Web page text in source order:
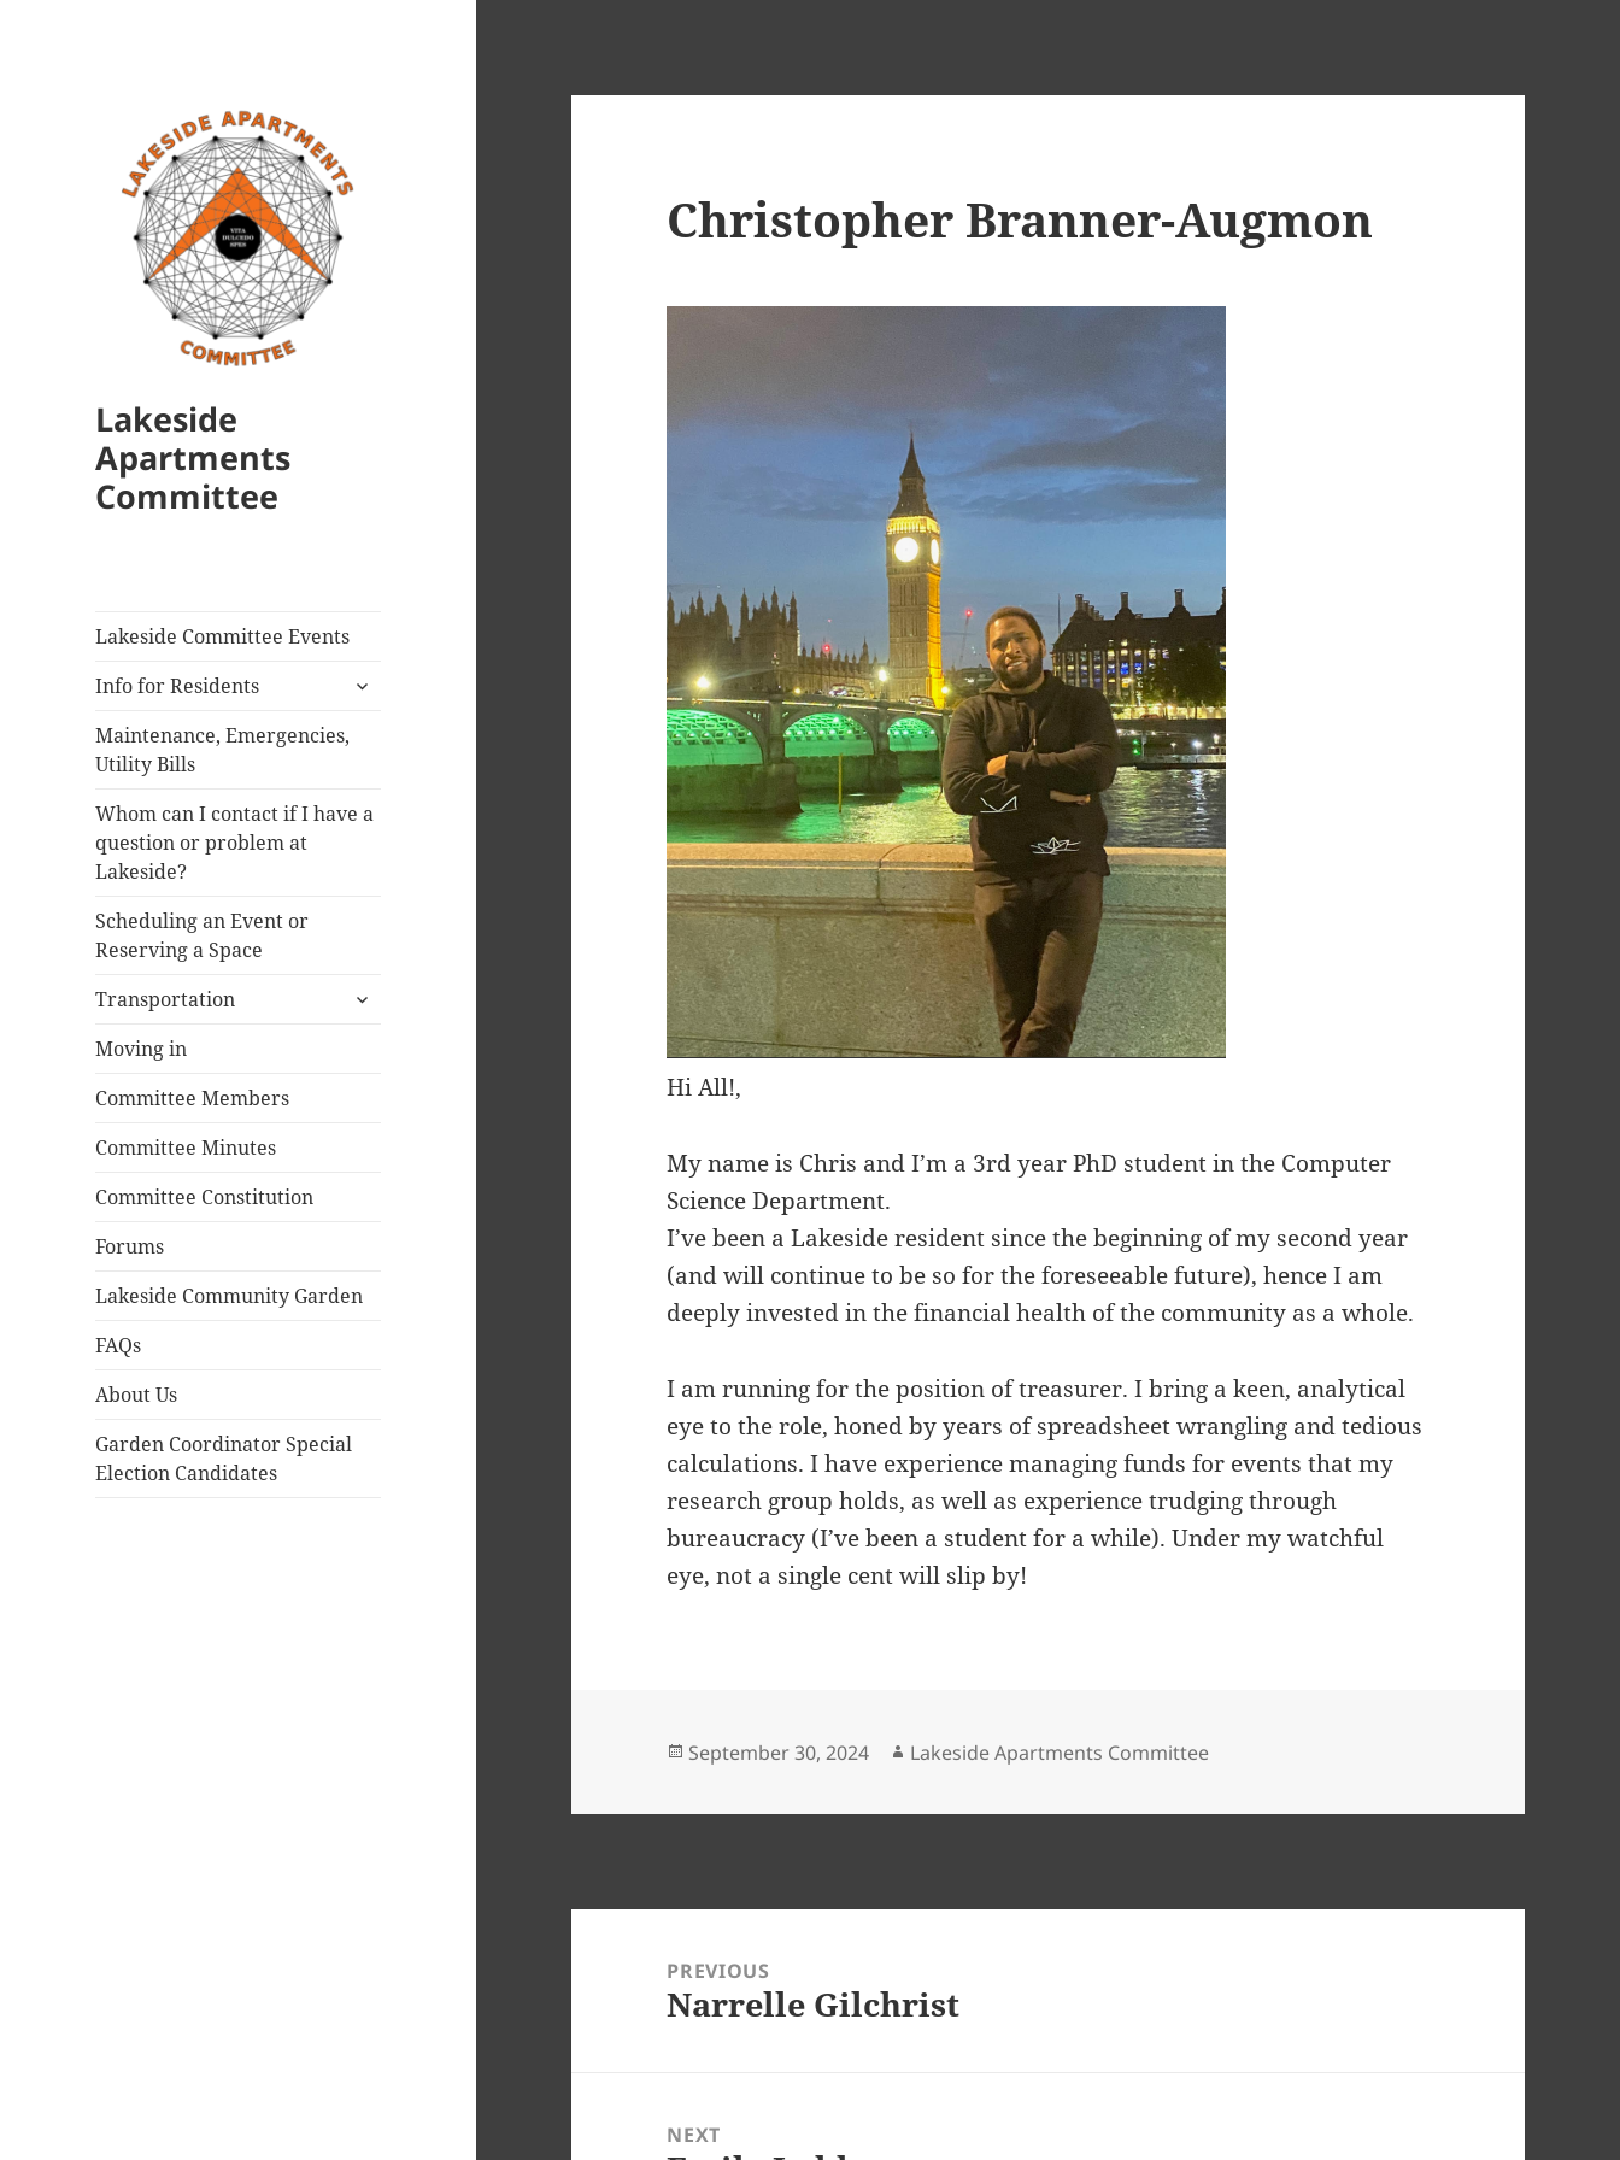
Lakeside
Apartments
Committee
Lakeside Committee Events
Info for Residents
expand
menu
Maintenance, Emergencies,
Utility Bills
Whom can I contact if I have a
question or problem at
Lakeside?
Scheduling an Event or
Reserving a Space
Transportation
expand
Moving in
Committee Members
Committee Minutes
Committee Constitution
Forums
Lakeside Community Garden
FAQs
About Us
Garden Coordinator Special
Election Candidates
Christopher Branner-Augmon
Hi All!,
My name is Chris and I’m a 3rd year PhD student in the Computer
Science Department.
I’ve been a Lakeside resident since the beginning of my second year
(and will continue to be so for the foreseeable future), hence I am
deeply invested in the financial health of the community as a whole.
I am running for the position of treasurer. I bring a keen, analytical
eye to the role, honed by years of spreadsheet wrangling and tedious
calculations. I have experience managing funds for events that my
research group holds, as well as experience trudging through
bureaucracy (I’ve been a student for a while). Under my watchful
eye, not a single cent will slip by!
Posted
September 30, 2024 Author
Lakeside Apartments Committee
navigationPREVIOUS
Previous
Narrelle Gilchrist
NEXT